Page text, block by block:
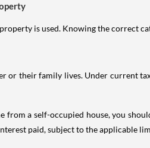
is used. Knowing the correct
or their family lives. Under current
from a self-occupied house, you
paid, subject to the applicable